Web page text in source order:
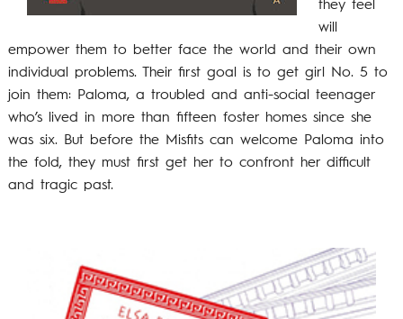
they feel
will
empower them to better face the world and their own
individual problems. Their first goal is to get girl No. 5 to
join them: Paloma, a troubled and anti-social teenager
who’s lived in more than fifteen foster homes since she
was six. But before the Misfits can welcome Paloma into
the fold, they must first get her to confront her difficult
and tragic past.